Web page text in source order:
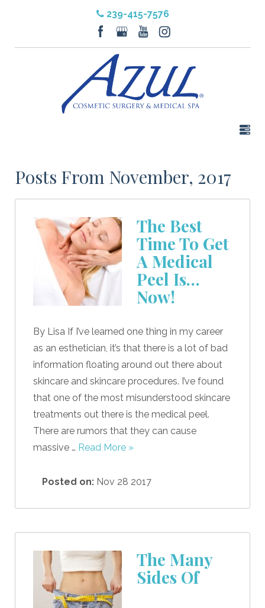
239-415-7576
Posts From November, 2017
The Best
Time To Get
A Medical
Peel Is…
Now!
By Lisa If I’ve learned one thing in my career
as an esthetician, it’s that there is a lot of bad
information floating around out there about
skincare and skincare procedures. I’ve found
that one of the most misunderstood skincare
treatments out there is the medical peel.
There are rumors that they can cause
massive … Read More »
Posted on: Nov 28 2017
The Many
Sides Of